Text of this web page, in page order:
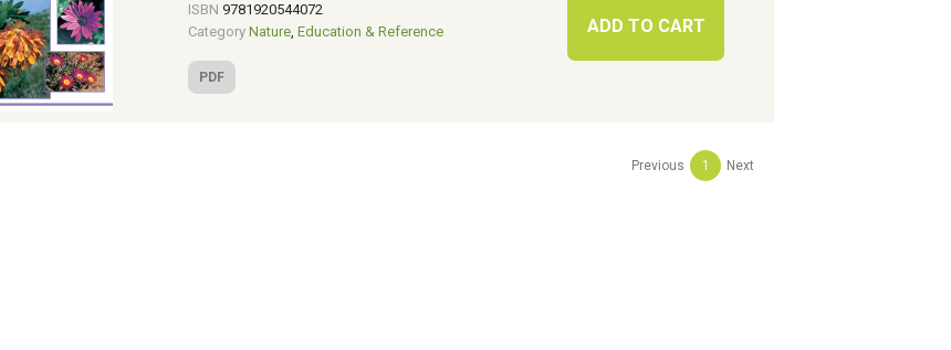
ISBN 9781920544072
Category Nature, Education & Reference
PDF
ADD TO CART
Previous 1 Next